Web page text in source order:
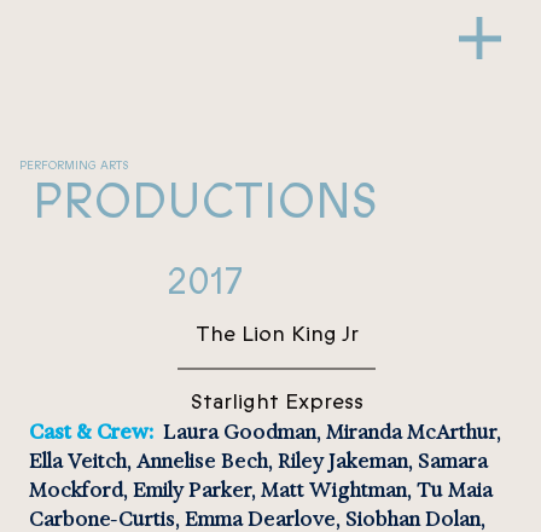
2017
PERFORMING ARTS
PRODUCTIONS
The Lion King Jr
Starlight Express
Cast & Crew: Laura Goodman, Miranda McArthur,
Ella Veitch, Annelise Bech, Riley Jakeman, Samara
Mockford, Emily Parker, Matt Wightman, Tu Maia
Carbone-Curtis, Emma Dearlove, Siobhan Dolan,